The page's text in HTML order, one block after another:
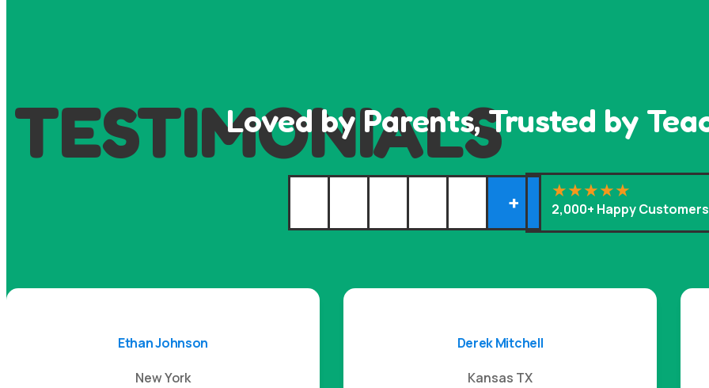
Loved by Parents, Trusted by
TESTIMONIALS
+ 2,000+ Happy Customers
Ethan Johnson
New York
Derek Mitchell
Kansas TX